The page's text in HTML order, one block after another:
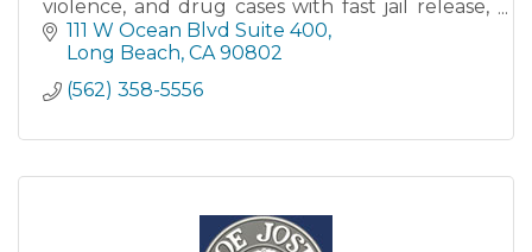
violence, and drug cases with fast jail release,
flexible payment plans, and licensed California
bail agents.
111 W Ocean Blvd Suite 400
Long Beach CA 90802
(562) 358-5556